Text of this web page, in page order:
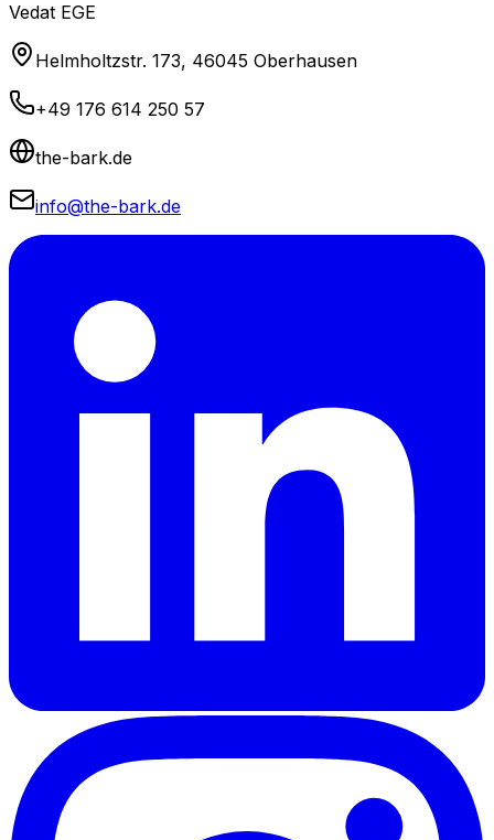
Vedat EGE
Helmholtzstr. 173, 46045 Oberhausen
+49 176 614 250 57
the-bark.de
info@the-bark.de